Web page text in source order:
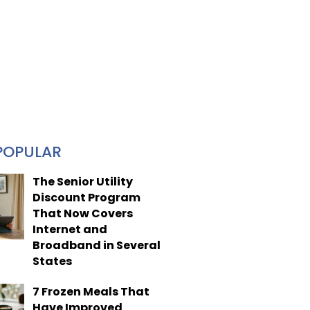
The Senior Utility
Discount Program
That Now Covers
Internet and
Broadband in Several
States
7 Frozen Meals That